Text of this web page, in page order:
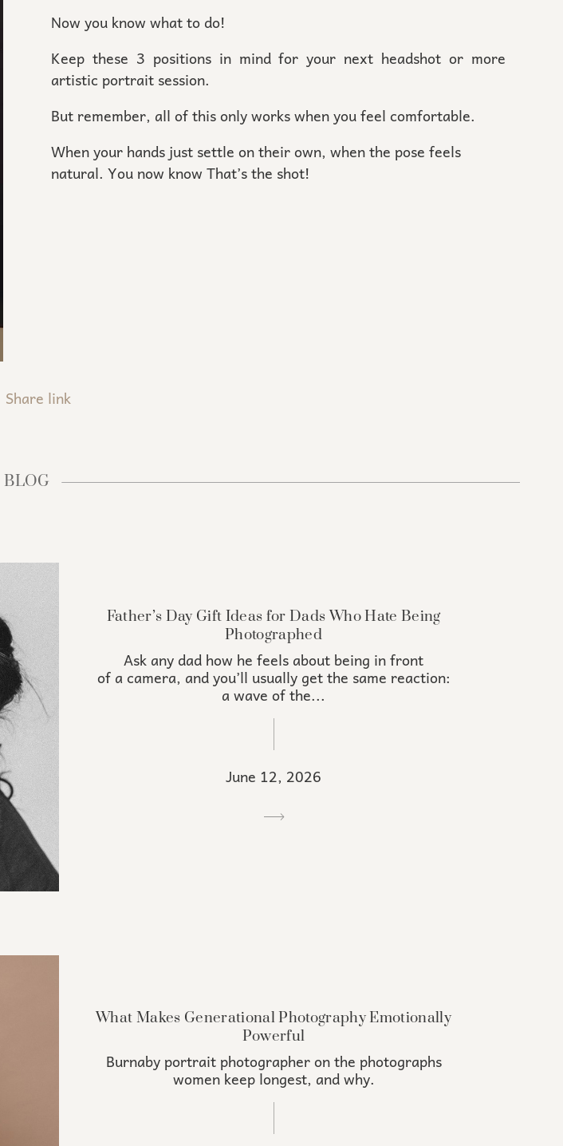
Now you know what to do!
Keep these 3 positions in mind for your next headshot or more
artistic portrait session.
But remember, all of this only works when you feel comfortable.
When your hands just settle on their own, when the pose feels
natural. You now know That’s the shot!
Share link
BLOG
Father’s Day Gift Ideas for Dads Who Hate Being
Photographed
Ask any dad how he feels about being in front
of a camera, and you’ll usually get the same reaction:
a wave of the...
June 12, 2026
What Makes Generational Photography Emotionally
Powerful
Burnaby portrait photographer on the photographs
women keep longest, and why.